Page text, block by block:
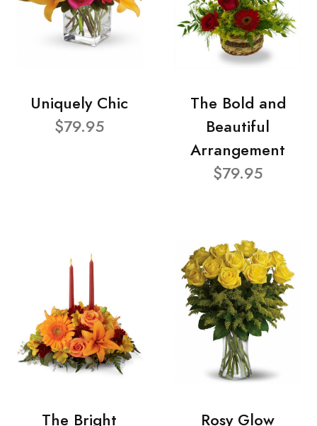
Uniquely Chic
$79.95
The Bold and
Beautiful
Arrangement
$79.95
The Bright
Rosy Glow